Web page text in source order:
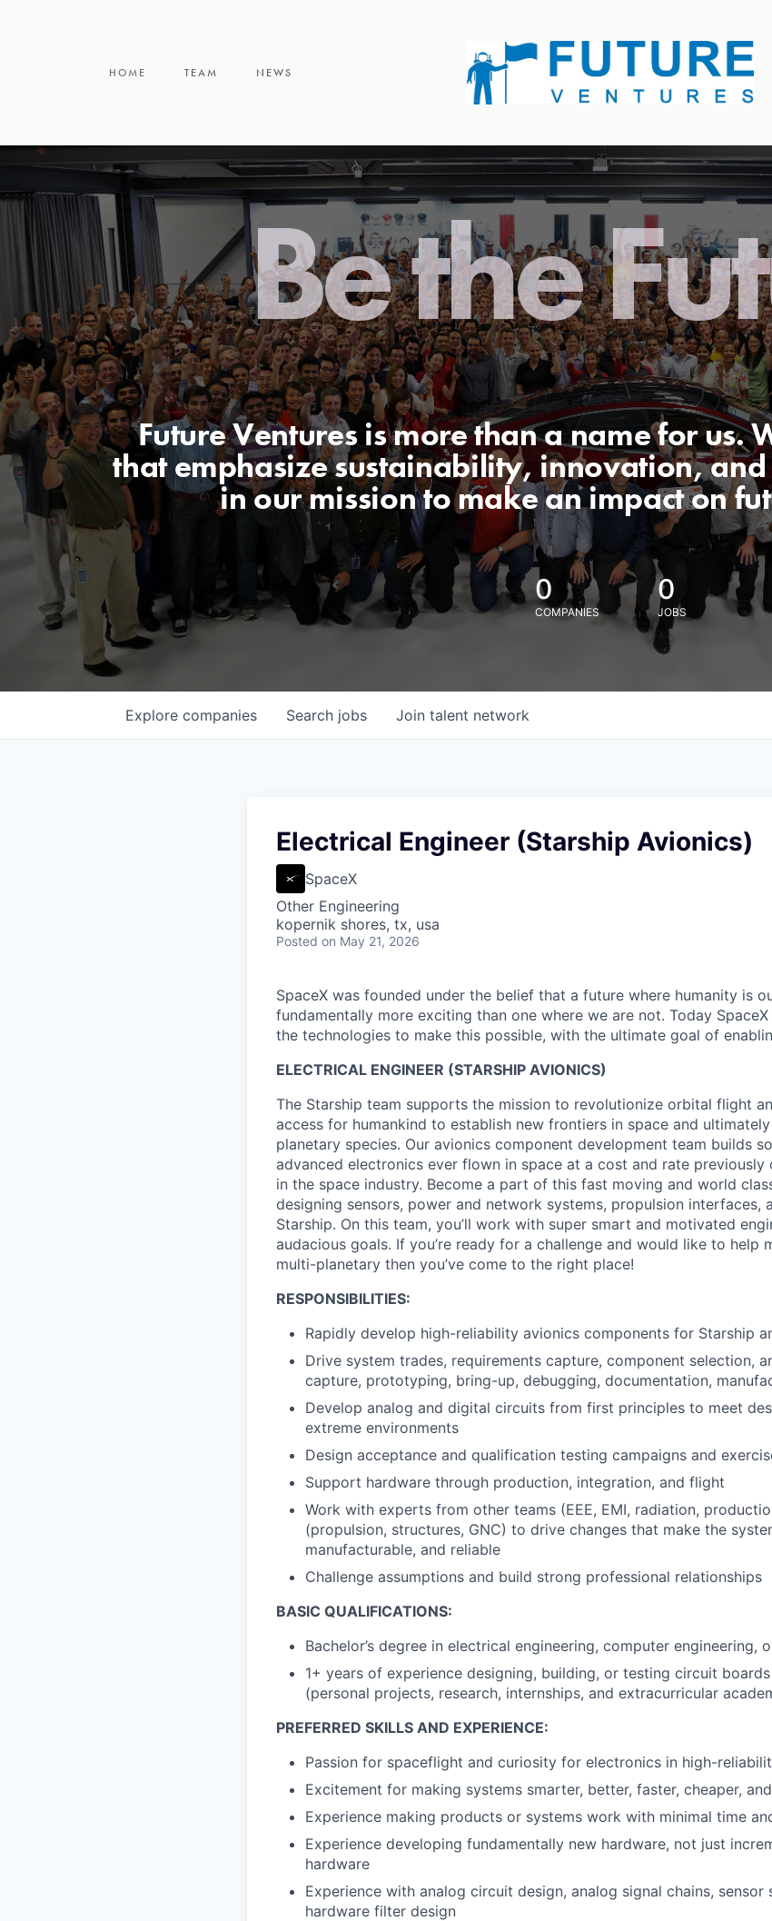
HOME TEAM NEWS
Be the
Future Ventures is more than a name for us.
that emphasize sustainability, innovation, and
in our mission to make an impact on
0
COMPANIES
0
JOBS
Search jobs
Explore companies Join talent network
Electrical Engineer (Starship Avionics)
SpaceX
Other Engineering
kopernik shores, tx, usa
Posted on May 21, 2026
SpaceX was founded under the belief that a future where humanity is
fundamentally more exciting than one where we are not. Today
the technologies to make this possible, with the ultimate goal of
ELECTRICAL ENGINEER (STARSHIP AVIONICS)
The Starship team supports the mission to revolutionize orbital flight
access for humankind to establish new frontiers in space and
planetary species. Our avionics component development team builds
advanced electronics ever flown in space at a cost and rate previously
in the space industry. Become a part of this fast moving and world
designing sensors, power and network systems, propulsion interfaces,
Starship. On this team, you’ll work with super smart and motivated
audacious goals. If you’re ready for a challenge and would like to help
multi-planetary then you’ve come to the right place!
RESPONSIBILITIES:
Rapidly develop high-reliability avionics components for Starship
Drive system trades, requirements capture, component selection,
capture, prototyping, bring-up, debugging, documentation,
Develop analog and digital circuits from first principles to meet
extreme environments
Design acceptance and qualification testing campaigns and
Support hardware through production, integration, and flight
Work with experts from other teams (EEE, EMI, radiation,
(propulsion, structures, GNC) to drive changes that make the
manufacturable, and reliable
Challenge assumptions and build strong professional relationships
BASIC QUALIFICATIONS:
Bachelor’s degree in electrical engineering, computer engineering,
1+ years of experience designing, building, or testing circuit
(personal projects, research, internships, and extracurricular
PREFERRED SKILLS AND EXPERIENCE:
Passion for spaceflight and curiosity for electronics in high-
Excitement for making systems smarter, better, faster, cheaper,
Experience making products or systems work with minimal time
Experience developing fundamentally new hardware, not just
hardware
Experience with analog circuit design, analog signal chains,
hardware filter design